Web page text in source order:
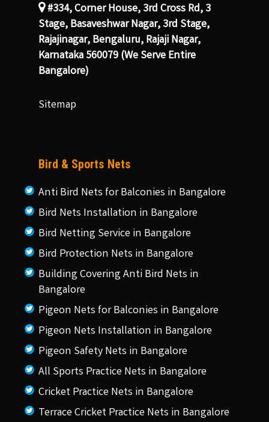
#334, Corner House, 3rd Cross Rd, 3
Stage, Basaveshwar Nagar, 3rd Stage,
Rajajinagar, Bengaluru, Rajaji Nagar,
Karnataka 560079 (We Serve Entire
Bangalore)
Sitemap
Bird & Sports Nets
Anti Bird Nets for Balconies in Bangalore
Bird Nets Installation in Bangalore
Bird Netting Service in Bangalore
Bird Protection Nets in Bangalore
Building Covering Anti Bird Nets in
Bangalore
Pigeon Nets for Balconies in Bangalore
Pigeon Nets Installation in Bangalore
Pigeon Safety Nets in Bangalore
All Sports Practice Nets in Bangalore
Cricket Practice Nets in Bangalore
Terrace Cricket Practice Nets in Bangalore